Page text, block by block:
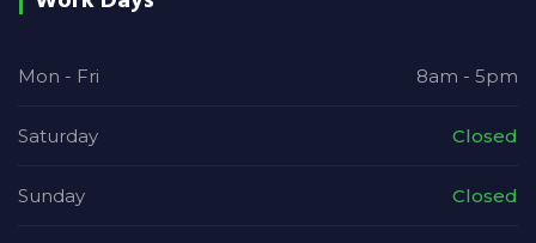
Mon - Fri 8am - 5pm
Saturday Closed
Sunday Closed